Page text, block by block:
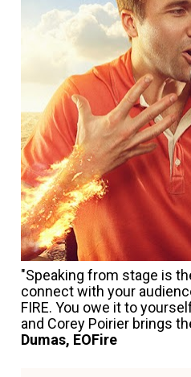
"Speaking from stage is
connect with your
FIRE. You owe it to
and Corey Poirier brings
Dumas, EOFire